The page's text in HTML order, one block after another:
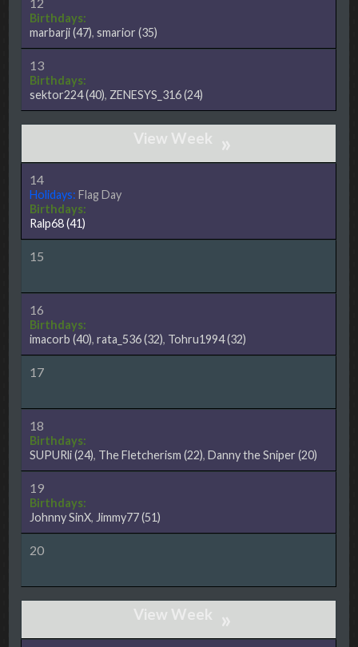
12
Birthdays:
marbarji(47),smarior (35)
13
Birthdays:
sektor224(40), ZENESYS_316(24)
»
14
Holidays: Flag Day
Birthdays:
Ralp68(41)
15
16
Birthdays:
imacorb (40),rata_536(32), Tohru1994(32)
17
18
Birthdays:
SUPURli(24), The Fletcherism (22),Danny the Sniper (20)
19
Birthdays:
Johnny SinX, Jimmy77(51)
20
»